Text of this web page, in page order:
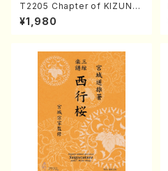
T2205 Chapter of KIZUNA
(Banbooflute and Shakuha
chi/K. TSUBONOU /Full Sc
¥1,980